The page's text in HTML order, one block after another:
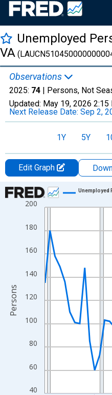
Unemployed
VA
Observations
2025: 74 | Persons, Not
Updated: May 19, 2026 2:15
Next Release Date: Sep 2,
1Y 5Y
Edit Graph
Chart
Line chart with 36 data points.
The chart has 1 X axis
The chart has 2 Y axes
40
60
80
100
120
140
160
180
200
Unemployed
Persons